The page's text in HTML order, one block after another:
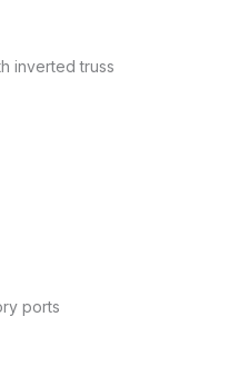
inverted truss
ports